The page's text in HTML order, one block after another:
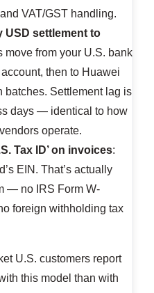
VAT/GST handling.
USD settlement to
move from your U.S. bank
then to Huawei
batches. Settlement lag is
days — identical to how
operate.
Tax ID’ on invoices:
EIN. That’s actually
— no IRS Form W-
foreign withholding tax
U.S. customers report
this model than with